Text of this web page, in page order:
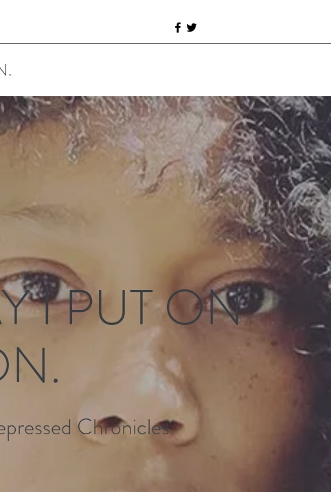
I PUT ON
Chronicles